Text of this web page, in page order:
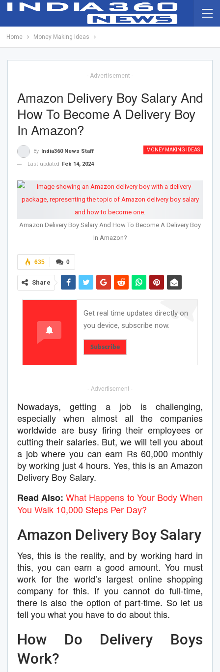
Home Money Making Ideas
- Advertisement -
Amazon Delivery Boy Salary And
How To Become A Delivery Boy
In Amazon?
MONEY MAKING IDEAS
By
India360 News Staff
Last updated
Feb 14, 2024
Amazon Delivery Boy Salary And How To Become A Delivery Boy
In Amazon?
0
635
Share
Get real time updates directly on
you device, subscribe now.
Subscribe
- Advertisement -
Nowadays, getting a job is challenging,
especially when almost all the companies
worldwide are busy firing their employees or
cutting their salaries. But, we will tell you about
a job where you can earn Rs 60,000 monthly
by working just 4 hours. Yes, this is an Amazon
Delivery Boy Salary.
Read Also: What Happens to Your Body When
You Walk 10,000 Steps Per Day?
Amazon Delivery Boy Salary
Yes, this is the reality, and by working hard in
this, you can earn a good amount. You must
work for the world’s largest online shopping
company for this. If you cannot do full-time,
there is also the option of part-time. So let us
tell you what you have to do about this.
How Do Delivery Boys
Work?